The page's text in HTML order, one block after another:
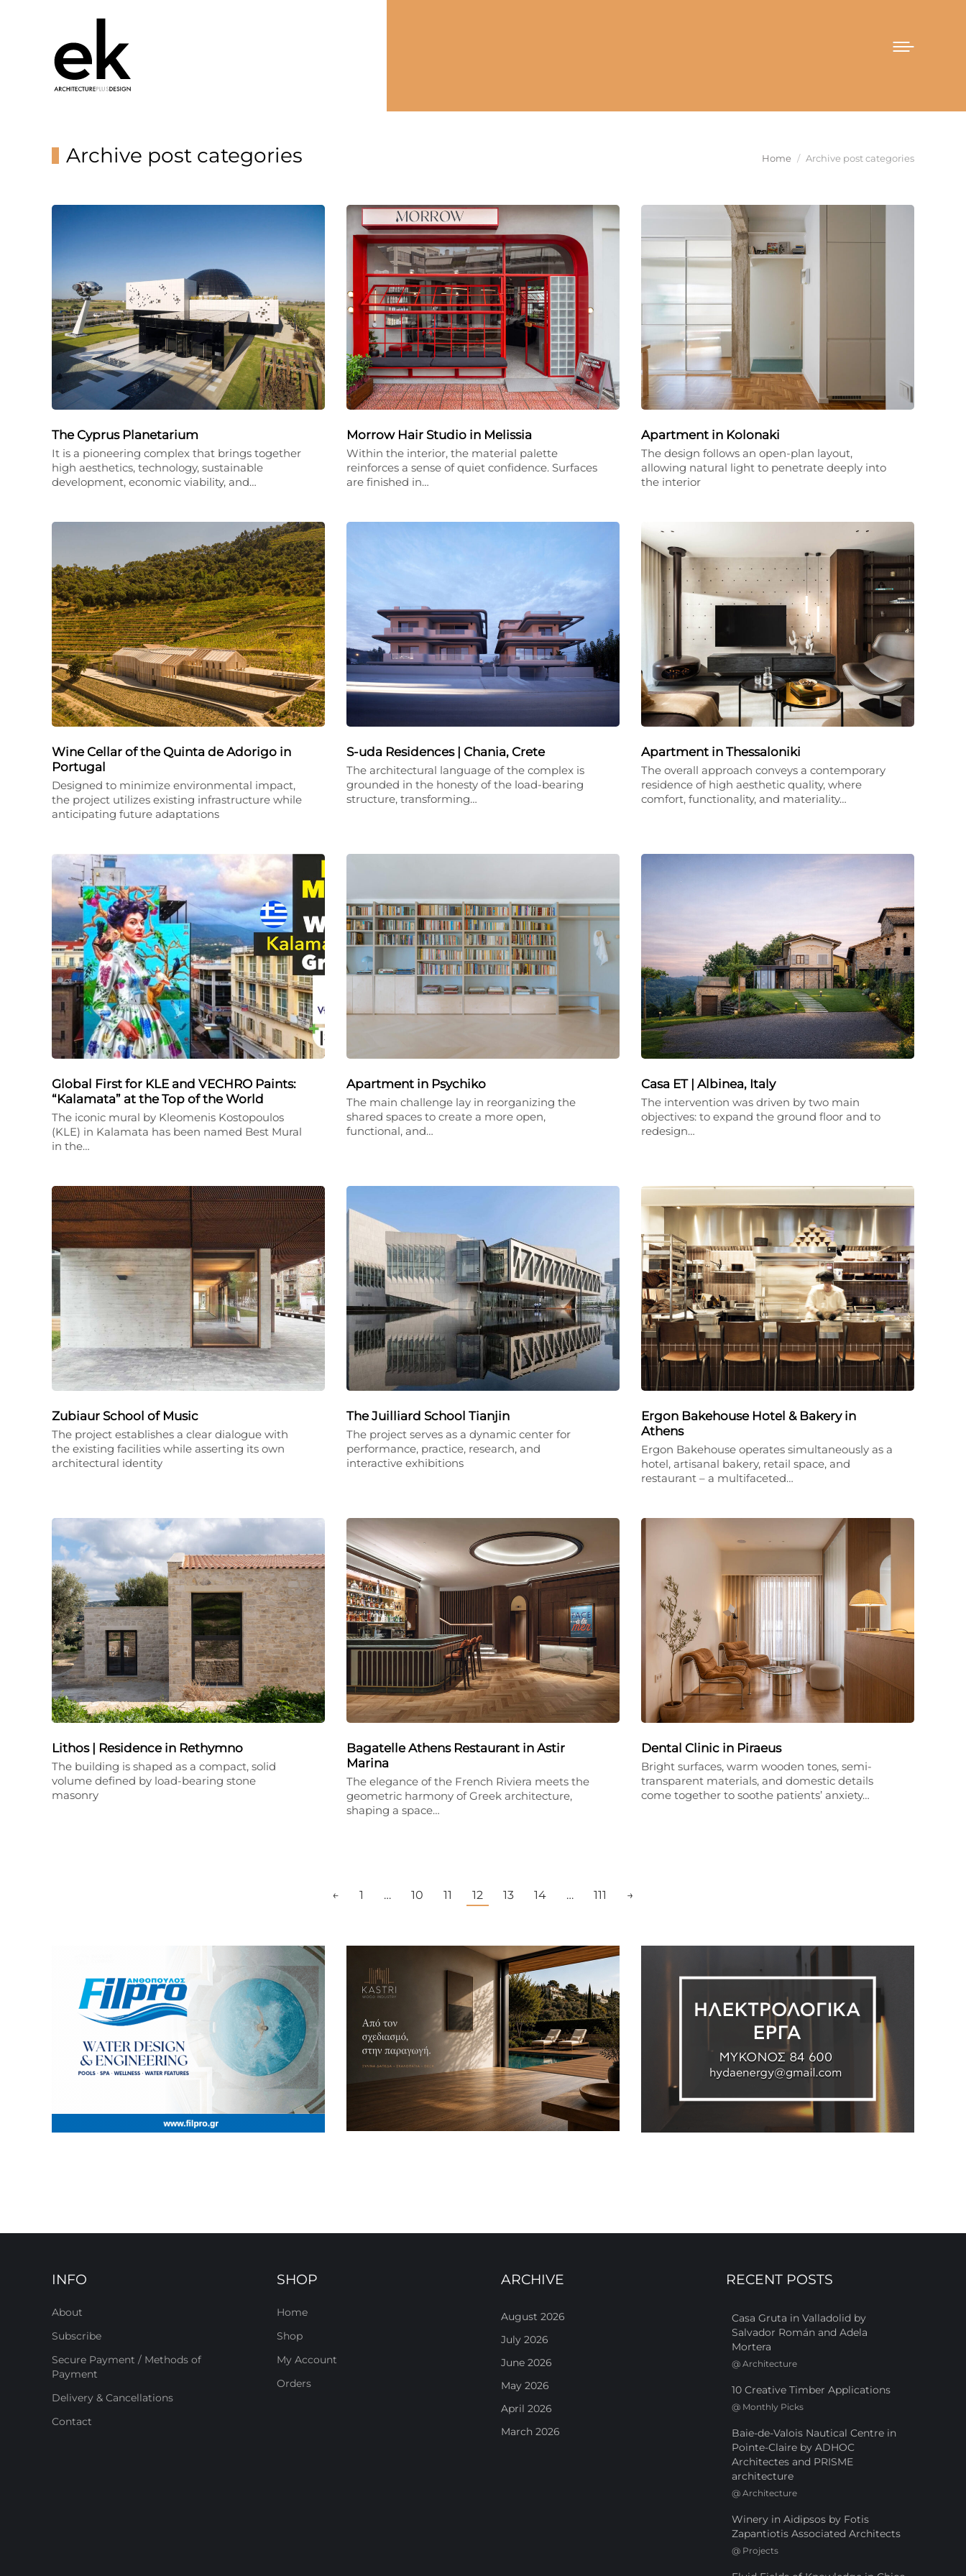
Archive post categories You are here:
Home Archive post categories
The Cyprus Planetarium
It is a pioneering complex that brings together
high aesthetics, technology, sustainable
development, economic viability, and…
Morrow Hair Studio in Melissia
Within the interior, the material palette
reinforces a sense of quiet confidence. Surfaces
are finished in…
Apartment in Kolonaki
The design follows an open-plan layout,
allowing natural light to penetrate deeply into
the interior
Wine Cellar of the Quinta de Adorigo in
Portugal
Designed to minimize environmental impact,
the project utilizes existing infrastructure while
anticipating future adaptations
S-uda Residences | Chania, Crete
The architectural language of the complex is
grounded in the honesty of the load-bearing
structure, transforming…
Apartment in Thessaloniki
The overall approach conveys a contemporary
residence of high aesthetic quality, where
comfort, functionality, and materiality…
Global First for KLE and VECHRO Paints:
“Kalamata” at the Top of the World
The iconic mural by Kleomenis Kostopoulos
(KLE) in Kalamata has been named Best Mural
in the…
Apartment in Psychiko
The main challenge lay in reorganizing the
shared spaces to create a more open,
functional, and…
Casa ET | Albinea, Italy
The intervention was driven by two main
objectives: to expand the ground floor and to
redesign…
Zubiaur School of Music
The project establishes a clear dialogue with
the existing facilities while asserting its own
architectural identity
The Juilliard School Tianjin
The project serves as a dynamic center for
performance, practice, research, and
interactive exhibitions
Ergon Bakehouse Hotel & Bakery in
Athens
Ergon Bakehouse operates simultaneously as a
hotel, artisanal bakery, retail space, and
restaurant – a multifaceted…
Lithos | Residence in Rethymno
The building is shaped as a compact, solid
volume defined by load-bearing stone
masonry
Bagatelle Athens Restaurant in Astir
Marina
The elegance of the French Riviera meets the
geometric harmony of Greek architecture,
shaping a space…
Dental Clinic in Piraeus
Bright surfaces, warm wooden tones, semi-
transparent materials, and domestic details
come together to soothe patients’ anxiety…
← 1 … 10 11 12 13 14 … 111 →
INFO
About
Subscribe
Secure Payment / Methods of
Payment
Delivery & Cancellations
Contact
SHOP
Home
Shop
My Account
Orders
ARCHIVE
August 2026
July 2026
June 2026
May 2026
April 2026
March 2026
RECENT POSTS
Casa Gruta in Valladolid by
Salvador Román and Adela
Mortera
@ Architecture
10 Creative Timber Applications
@ Monthly Picks
Baie-de-Valois Nautical Centre in
Pointe-Claire by ADHOC
Architectes and PRISME
architecture
@ Architecture
Winery in Aidipsos by Fotis
Zapantiotis Associated Architects
@ Projects